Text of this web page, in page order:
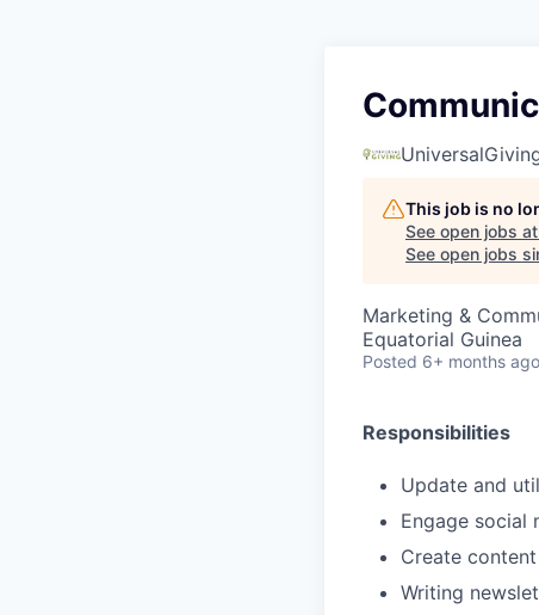
This job is no
See open jobs at
See open jobs
Marketing &
Equatorial Guinea
Posted 6+ months ago
Responsibilities
Update and
Engage social
Create
Writing